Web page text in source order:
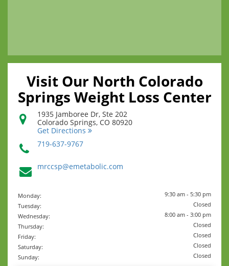
Visit Our North Colorado
Springs Weight Loss Center
1935 Jamboree Dr, Ste 202
Colorado Springs, CO 80920
Get Directions
719-637-9767
mrccsp@emetabolic.com
Monday:
9:30 am - 5:30 pm
Tuesday:
Closed
Wednesday:
8:00 am - 3:00 pm
Thursday:
Closed
Friday:
Closed
Saturday:
Closed
Sunday:
Closed